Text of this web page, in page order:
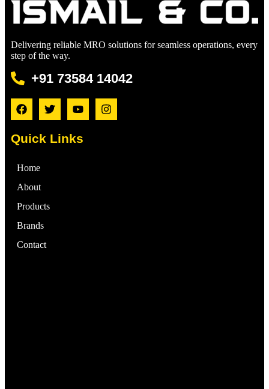
Delivering reliable MRO solutions for seamless operations, every
step of the way.
+91 73584 14042
Quick Links
Home
About
Products
Brands
Contact